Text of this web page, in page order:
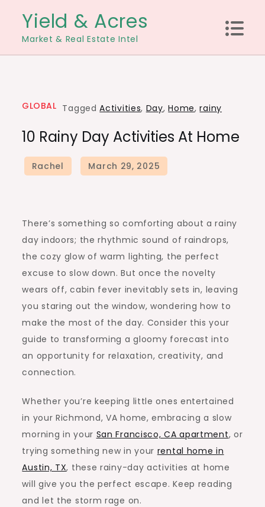
content
Yield & Acres
Market & Real Estate Intel
GLOBAL TaggedActivities, Day,Home,rainy
10 Rainy Day Activities At Home
There’s something so comforting about a rainy
day indoors; the rhythmic sound of raindrops,
the cozy glow of warm lighting, the perfect
excuse to slow down. But once the novelty
wears off, cabin fever inevitably sets in, leaving
you staring out the window, wondering how to
make the most of the day. Consider this your
guide to transforming a gloomy forecast into
an opportunity for relaxation, creativity, and
connection.
Whether you’re keeping little ones entertained
in yourRichmond, VA home, embracing a slow
morning in your San Francisco, CA apartment, or
trying something new in your rental home in
Austin, TX, these rainy-day activities at home
will give you the perfect escape. Keep reading
and let the storm rage on.